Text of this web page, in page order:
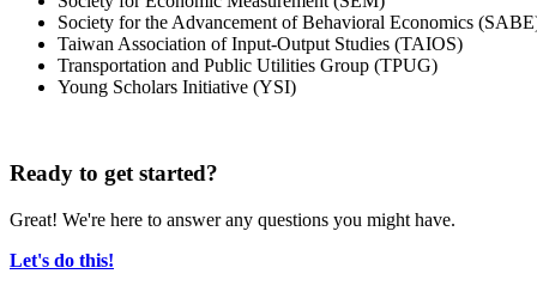
Society for the Advancement of Behavioral Economics
Taiwan Association of Input-Output Studies (TAIOS)
Transportation and Public Utilities Group (TPUG)
Young Scholars Initiative (YSI)
Ready to get started?
Great! We're here to answer any questions you might have.
Let's do this!